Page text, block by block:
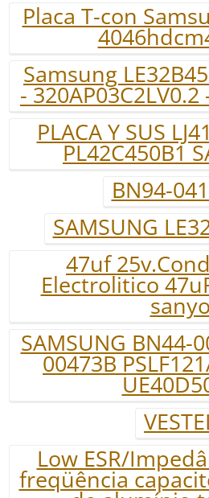
Placa T-con
Samsung
- 320AP03C2LV0.2
PLACA Y SUS
PL42C450B1
BN94-
SAMSUNG
47uf
Electrolitico
SAMSUNG BN44-
00473B
Low ESR/
freqüência